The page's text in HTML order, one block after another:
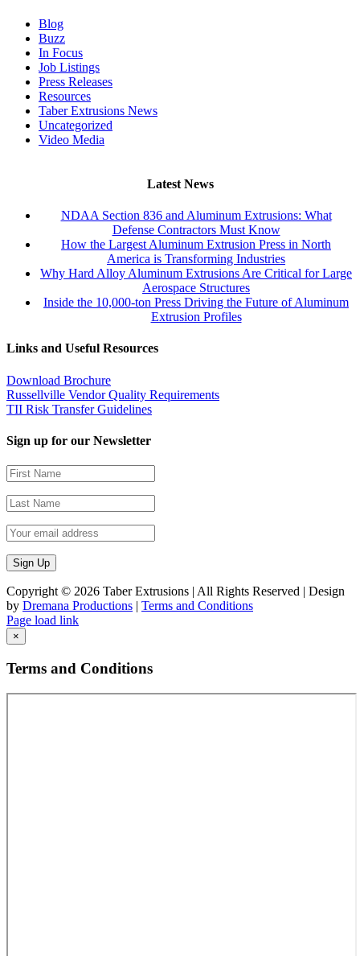
Blog
Buzz
In Focus
Job Listings
Press Releases
Resources
Taber Extrusions News
Uncategorized
Video Media
Latest News
NDAA Section 836 and Aluminum Extrusions: What
Defense Contractors Must Know
How the Largest Aluminum Extrusion Press in North
America is Transforming Industries
Why Hard Alloy Aluminum Extrusions Are Critical for Large
Aerospace Structures
Inside the 10,000-ton Press Driving the Future of Aluminum
Extrusion Profiles
Links and Useful Resources
Download Brochure
Russellville Vendor Quality Requirements
TII Risk Transfer Guidelines
Sign up for our Newsletter
Copyright © 2026 Taber Extrusions | All Rights Reserved | Design
by Dremana Productions | Terms and Conditions
Facebook
X
LinkedIn
Page load link
Go
to
Top
×
Terms and Conditions